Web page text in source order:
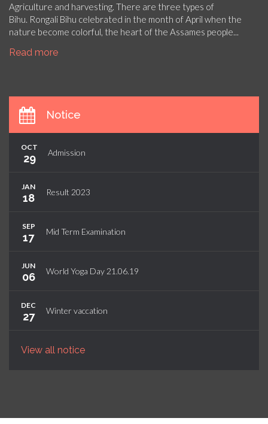
Agriculture and harvesting. There are three types of
Bihu. Rongali Bihu celebrated in the month of April when the
nature become colorful, the heart of the Assames people...
Read more
Notice
OCT
29 Admission
JAN
18 Result 2023
SEP
17 Mid Term Examination
JUN
06 World Yoga Day 21.06.19
DEC
27 Winter vaccation
View all notice